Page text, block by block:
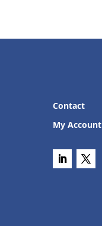
Contact
My Account